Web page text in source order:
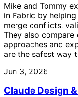
Mike and Tommy
in Fabric by
merge conflicts,
They also
approaches and
are the safest way
Jun 3, 2026
Claude Design